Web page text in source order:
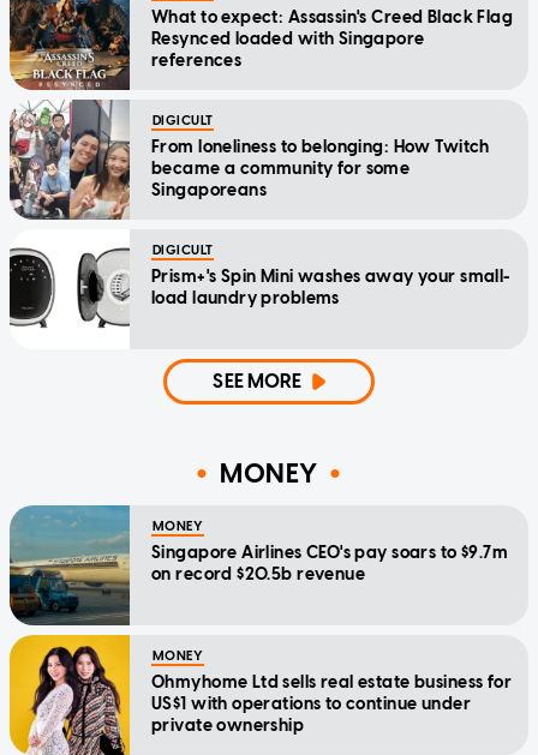
What to expect: Assassin's Creed Black Flag
Resynced loaded with Singapore
references
DIGICULT
From loneliness to belonging: How Twitch
became a community for some
Singaporeans
DIGICULT
Prism+'s Spin Mini washes away your small-
load laundry problems
SEE MORE
MONEY
MONEY
Singapore Airlines CEO's pay soars to $9.7m
on record $20.5b revenue
MONEY
Ohmyhome Ltd sells real estate business for
US$1 with operations to continue under
private ownership